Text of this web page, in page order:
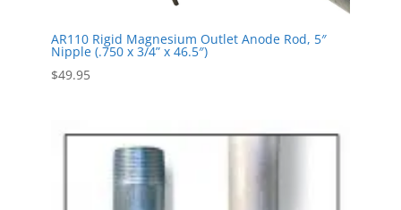
AR110 Rigid Magnesium Outlet Anode Rod, 5″
Nipple (.750 x 3/4” x 46.5″)
$49.95